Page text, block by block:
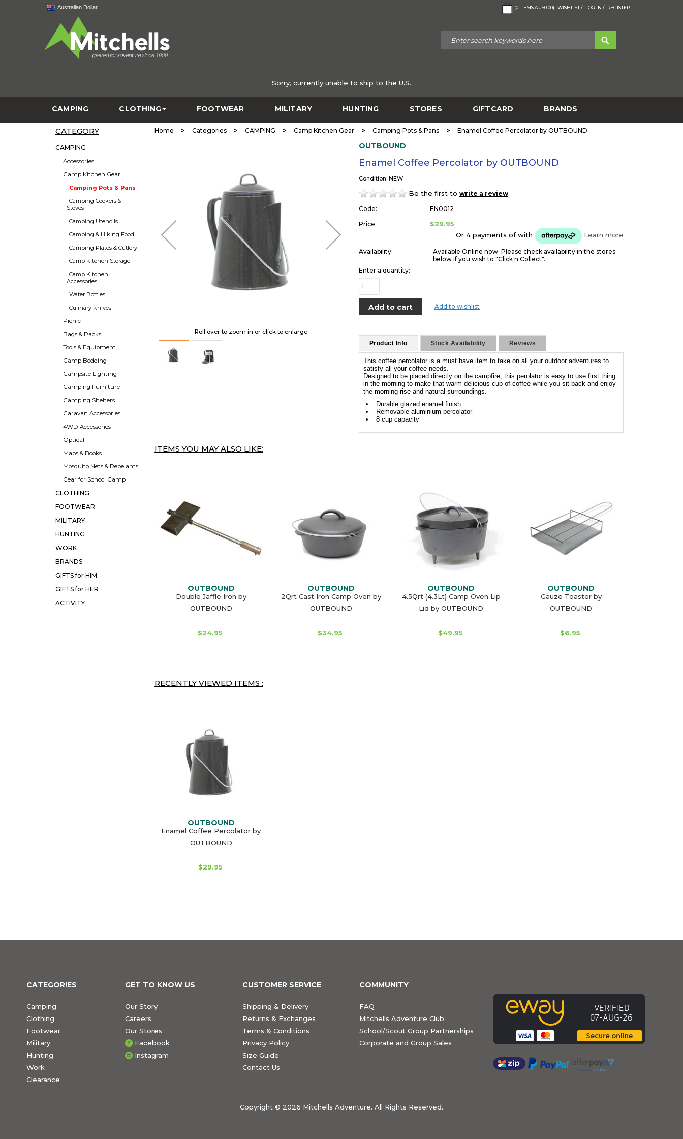
Australian Dollar (0 ITEMSAU$0.00) WISHLIST / LOG IN / REGISTER
Sorry, currently unable to ship to the U.S.
CAMPING CLOTHING FOOTWEAR MILITARY HUNTING STORES GIFTCARD BRANDS
CATEGORY
CAMPING
Accessories
Camp Kitchen Gear
Camping Pots & Pans
Camping Cookers &
Stoves
Camping Utencils
Camping & Hiking Food
Camping Plates & Cutlery
Camp Kitchen Storage
Camp Kitchen
Accessories
Water Bottles
Culinary Knives
Picnic
Bags & Packs
Tools & Equipment
Camp Bedding
Campsite Lighting
Camping Furniture
Camping Shelters
Caravan Accessories
4WD Accessories
Optical
Maps & Books
Mosquito Nets & Repelants
Gear for School Camp
CLOTHING
FOOTWEAR
MILITARY
HUNTING
WORK
BRANDS
GIFTS for HIM
GIFTS for HER
ACTIVITY
Home > Categories > CAMPING > Camp Kitchen Gear > Camping Pots & Pans > Enamel Coffee Percolator by OUTBOUND
Roll over to zoom in or click to enlarge
OUTBOUND
Enamel Coffee Percolator by OUTBOUND
Condition: NEW
Be the first to write a review.
Code:
EN0012
Price:
$29.95
Or 4 payments ofwith Learn more
Availability:
Available Online now. Please check availability in the stores
below if you wish to "Click n Collect".
Enter a quantity:
Add to wishlist
Product Info Stock Availability Reviews
This coffee percolator is a must have item to take on all your outdoor adventures to
satisfy all your coffee needs.
Designed to be placed directly on the campfire, this perolator is easy to use first thing
in the morning to make that warm delicious cup of coffee while you sit back and enjoy
the morning rise and natural surroundings.
Durable glazed enamel finish
Removable aluminium percolator
8 cup capacity
ITEMS YOU MAY ALSO LIKE:
OUTBOUND
Double Jaffle Iron by
OUTBOUND
$24.95
OUTBOUND
2Qrt Cast Iron Camp Oven by
OUTBOUND
$34.95
OUTBOUND
4.5Qrt (4.3Lt) Camp Oven Lip
Lid by OUTBOUND
$49.95
OUTBOUND
Gauze Toaster by
OUTBOUND
$6.95
RECENTLY VIEWED ITEMS :
OUTBOUND
Enamel Coffee Percolator by
OUTBOUND
$29.95
CATEGORIES
Camping
Clothing
Footwear
Military
Hunting
Work
Clearance
GET TO KNOW US
Our Story
Careers
Our Stores
Facebook
Instagram
CUSTOMER SERVICE
Shipping & Delivery
Returns & Exchanges
Terms & Conditions
Privacy Policy
Size Guide
Contact Us
COMMUNITY
FAQ
Mitchells Adventure Club
School/Scout Group Partnerships
Corporate and Group Sales
Copyright © 2026 Mitchells Adventure. All Rights Reserved.